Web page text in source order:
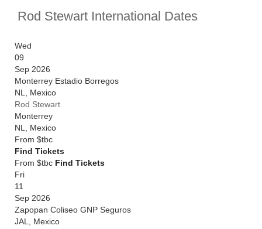
Rod Stewart International Dates
Wed
09
Sep 2026
Monterrey Estadio Borregos
NL
Mexico
Rod Stewart
Monterrey
NL
Mexico
From $tbc
Find Tickets
From $tbc Find Tickets
Fri
11
Sep 2026
Zapopan Coliseo GNP Seguros
JAL
Mexico